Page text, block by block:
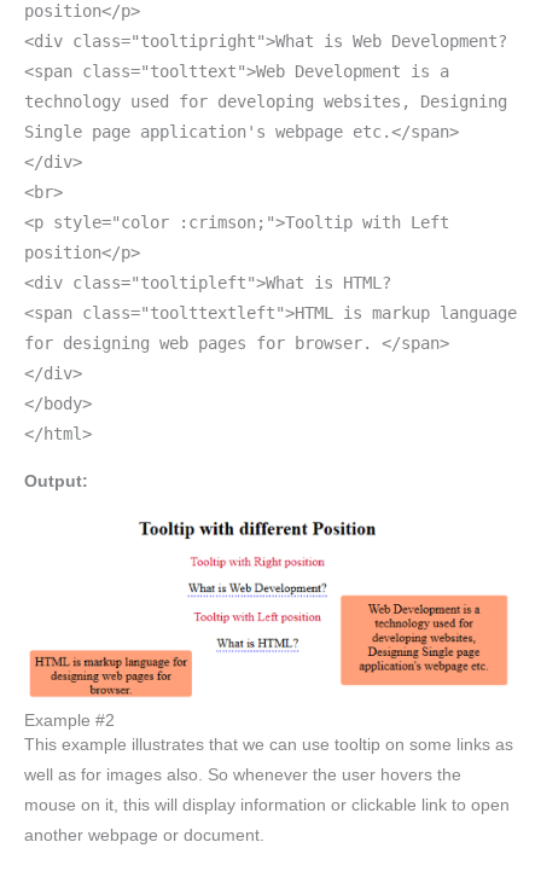
position</p>
<div class="tooltipright">What is Web Development?
<span class="toolttext">Web Development is a
technology used for developing websites, Designing
Single page application's webpage etc.</span>
</div>
<br>
<p style="color :crimson;">Tooltip with Left
position</p>
<div class="tooltipleft">What is HTML?
<span class="toolttextleft">HTML is markup language
for designing web pages for browser. </span>
</div>
</body>
</html>
Output:
Example #2
This example illustrates that we can use tooltip on some links as
well as for images also. So whenever the user hovers the
mouse on it, this will display information or clickable link to open
another webpage or document.